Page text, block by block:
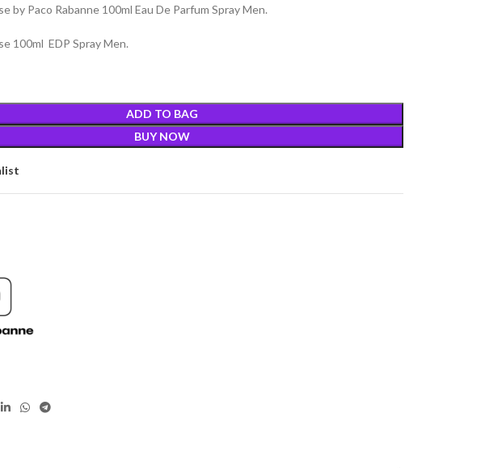
by Paco Rabanne 100ml Eau De Parfum Spray Men.
100ml EDP Spray Men.
ADD TO BAG
BUY NOW